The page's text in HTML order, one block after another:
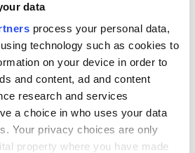
data
process your personal data,
technology such as cookies to
on your device in order to
and content, ad and content
research and services
a choice in who uses your data
Your privacy choices are only
property where you have made